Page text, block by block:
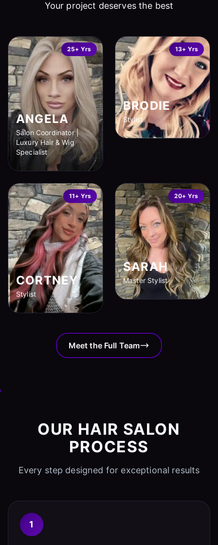
Your project deserves the best
25+ Yrs
ANGELA
Salon Coordinator |
Luxury Hair & Wig
Specialist
13+ Yrs
BRODIE
Stylist
11+ Yrs
CORTNEY
Stylist
20+ Yrs
SARAH
Master Stylist
Meet the Full Team
OUR HAIR SALON
PROCESS
Every step designed for exceptional results
1